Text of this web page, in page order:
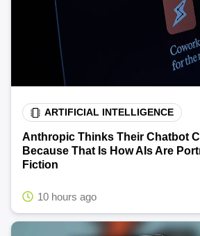
ARTIFICIAL INTELLIGENCE
Anthropic Thinks Their Chatbot
Because That Is How AIs Are
Fiction
10 hours ago